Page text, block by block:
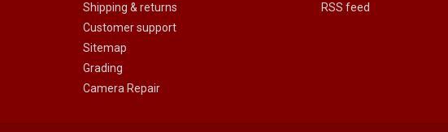
Shipping & returns
Customer support
Sitemap
Grading
Camera Repair
RSS feed